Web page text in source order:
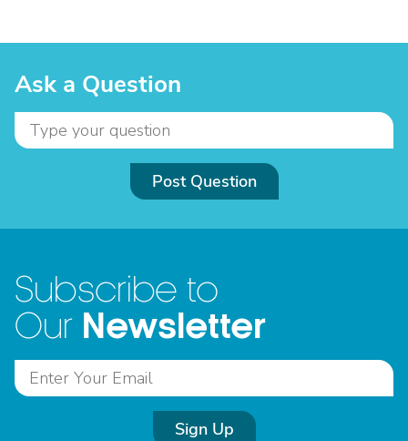
Ask a Question
Post Question
Subscribe to
Our Newsletter
Sign Up